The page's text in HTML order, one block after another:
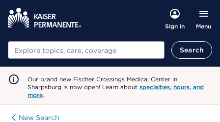
Sign in Menu
Search Search
Our brand new Fischer Crossings Medical Center in
Sharpsburg is now open! Learn about specialties, hours, and
more.
New Search